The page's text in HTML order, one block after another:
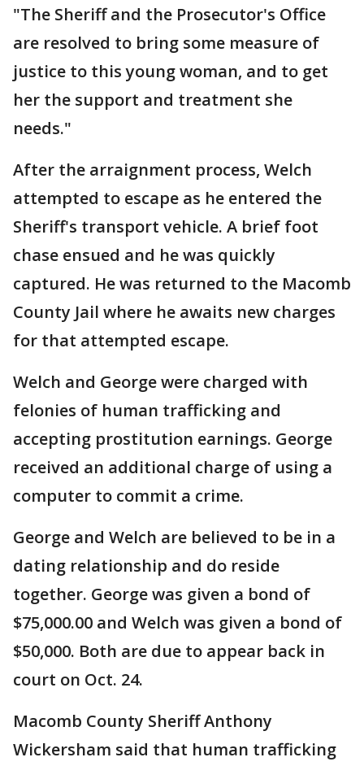
"The Sheriff and the Prosecutor's Office
are resolved to bring some measure of
justice to this young woman, and to get
her the support and treatment she
needs."
After the arraignment process, Welch
attempted to escape as he entered the
Sheriff's transport vehicle. A brief foot
chase ensued and he was quickly
captured. He was returned to the Macomb
County Jail where he awaits new charges
for that attempted escape.
Welch and George were charged with
felonies of human trafficking and
accepting prostitution earnings. George
received an additional charge of using a
computer to commit a crime.
George and Welch are believed to be in a
dating relationship and do reside
together. George was given a bond of
$75,000.00 and Welch was given a bond of
$50,000. Both are due to appear back in
court on Oct. 24.
Macomb County Sheriff Anthony
Wickersham said that human trafficking